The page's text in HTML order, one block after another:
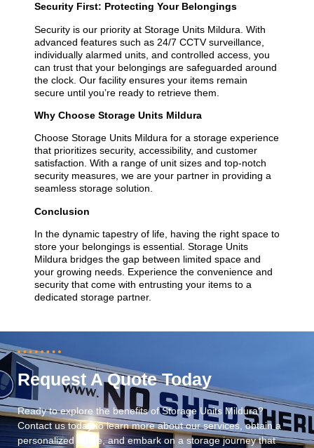
Security First: Protecting Your Belongings
Security is our priority at Storage Units Mildura. With
advanced features such as 24/7 CCTV surveillance,
individually alarmed units, and controlled access, you
can trust that your belongings are safeguarded around
the clock. Our facility ensures your items remain
secure until you’re ready to retrieve them.
Why Choose Storage Units Mildura
Choose Storage Units Mildura for a storage experience
that prioritizes security, accessibility, and customer
satisfaction. With a range of unit sizes and top-notch
security measures, we are your partner in providing a
seamless storage solution.
Conclusion
In the dynamic tapestry of life, having the right space to
store your belongings is essential. Storage Units
Mildura bridges the gap between limited space and
your growing needs. Experience the convenience and
security that come with entrusting your items to a
dedicated storage partner.
Request A Quote Today
Ready to explore the benefits of Storage Units Mildura?
Contact us today to learn more about our services, obtain a
personalized quote, and embark on a storage journey that